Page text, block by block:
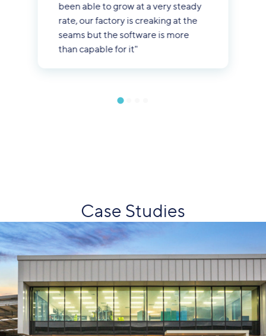
been able to grow at a very steady
rate, our factory is creaking at the
seams but the software is more
than capable for it"
Case Studies